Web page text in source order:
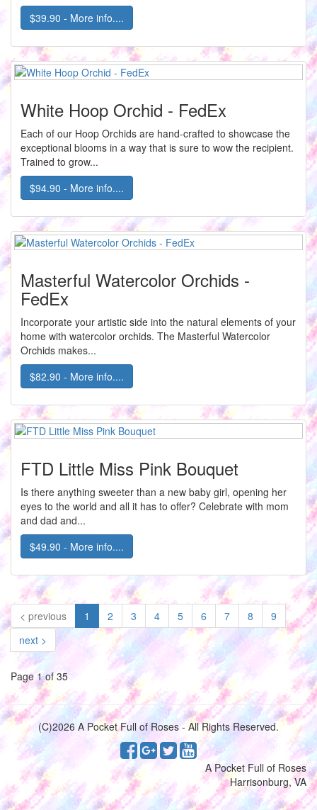
$39.90 - More info....
White Hoop Orchid - FedEx
Each of our Hoop Orchids are hand-crafted to showcase the
exceptional blooms in a way that is sure to wow the recipient.
Trained to grow...
$94.90 - More info....
Masterful Watercolor Orchids -
FedEx
Incorporate your artistic side into the natural elements of your
home with watercolor orchids. The Masterful Watercolor
Orchids makes...
$82.90 - More info....
FTD Little Miss Pink Bouquet
Is there anything sweeter than a new baby girl, opening her
eyes to the world and all it has to offer? Celebrate with mom
and dad and...
$49.90 - More info....
< previous 1 (current)
2 3 4 5 6 7 8
9
next >
Page 1 of 35
(C)2026 A Pocket Full of Roses - All Rights Reserved.
A Pocket Full of Roses
Harrisonburg, VA